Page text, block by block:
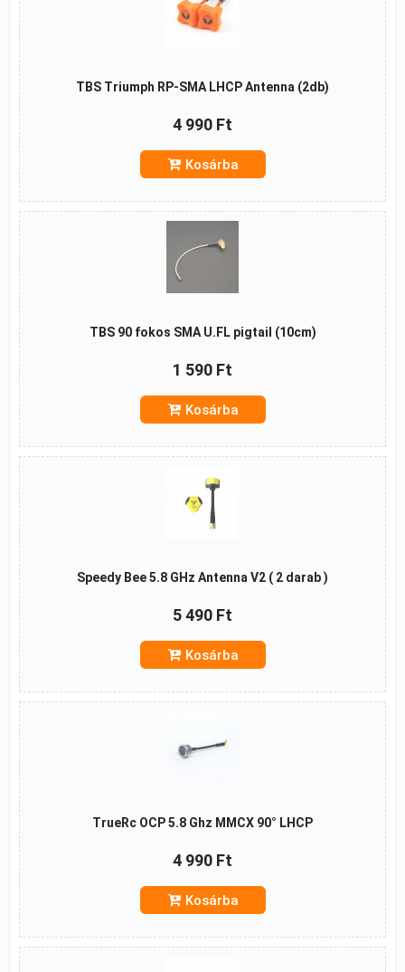
TBS Triumph RP-SMA LHCP Antenna (2db)
4 990 Ft
Kosárba
TBS 90 fokos SMA U.FL pigtail (10cm)
1 590 Ft
Kosárba
Speedy Bee 5.8 GHz Antenna V2 ( 2 darab )
5 490 Ft
Kosárba
TrueRc OCP 5.8 Ghz MMCX 90° LHCP
4 990 Ft
Kosárba